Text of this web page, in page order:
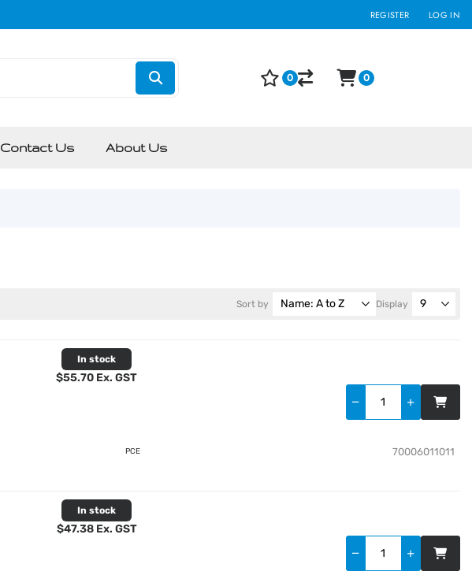
REGISTER LOG IN
Contact Us About Us
0 0
Sort by Display
70006011011
In stock
$55.70 Ex. GST
PCE
In stock
$47.38 Ex. GST